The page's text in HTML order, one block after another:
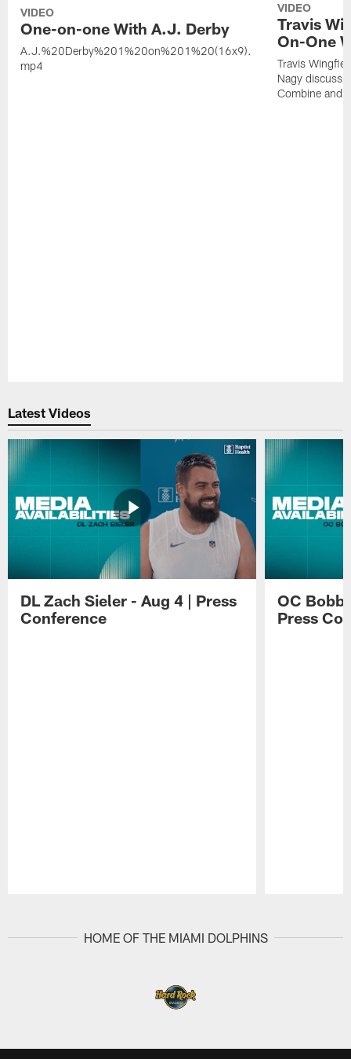
VIDEO
One-on-one With A.J. Derby
A.J.%20Derby%201%20on%201%20(16x9).
mp4
VIDEO
Travis
On-One
Travis
Nagy discuss
Combine and
Latest Videos
DL Zach Sieler - Aug 4 | Press
Conference
OC
Press
HOME OF THE MIAMI DOLPHINS